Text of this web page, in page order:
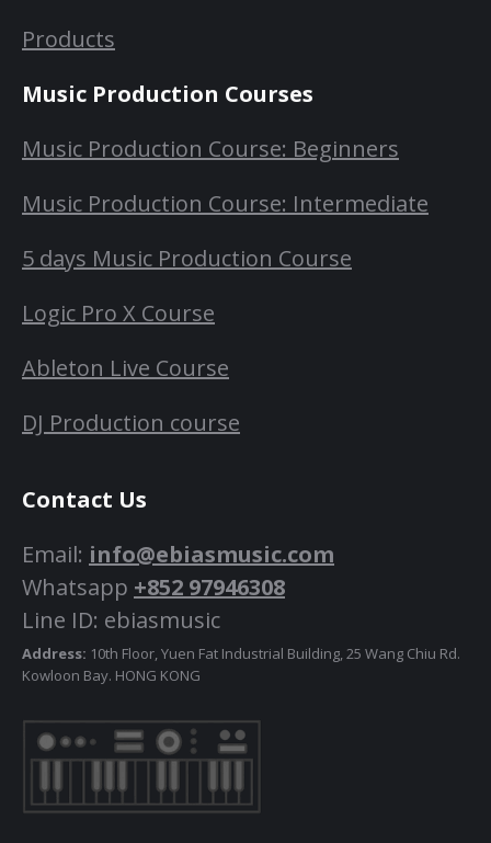
Products
Music Production Courses
Music Production Course: Beginners
Music Production Course: Intermediate
5 days Music Production Course
Logic Pro X Course
Ableton Live Course
DJ Production course
Contact Us
Email: info@ebiasmusic.com
Whatsapp +852 97946308
Line ID: ebiasmusic
Address: 10th Floor, Yuen Fat Industrial Building, 25 Wang Chiu Rd.
Kowloon Bay. HONG KONG